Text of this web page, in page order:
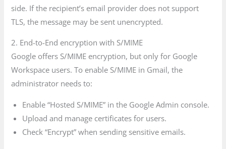
side. If the recipient’s email provider does not support
TLS, the message may be sent unencrypted.
2. End-to-End encryption with S/MIME
Google offers S/MIME encryption, but only for Google
Workspace users. To enable S/MIME in Gmail, the
administrator needs to:
Enable “Hosted S/MIME” in the Google Admin console.
Upload and manage certificates for users.
Check “Encrypt” when sending sensitive emails.